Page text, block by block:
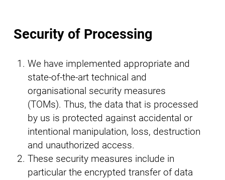
Security of Processing
We have implemented appropriate and
state-of-the-art technical and
organisational security measures
(TOMs). Thus, the data that is processed
by us is protected against accidental or
intentional manipulation, loss, destruction
and unauthorized access.
These security measures include in
particular the encrypted transfer of data